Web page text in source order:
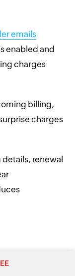
emails
enabled and
charges
billing,
charges
renewal